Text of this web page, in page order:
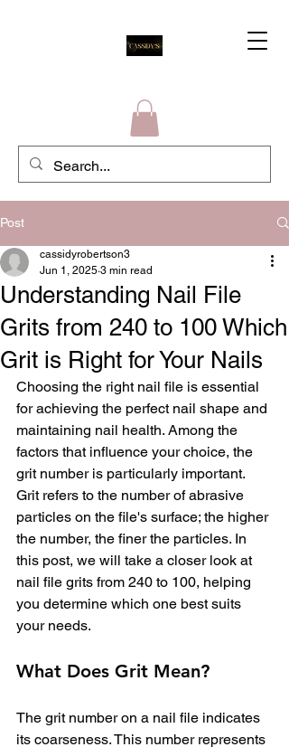
Post
Understanding Nail File
Grits from 240 to 100 Which
Grit is Right for Your Nails
cassidyrobertson3
Jun 1, 2025 3 min read
Choosing the right nail file is essential
for achieving the perfect nail shape and
maintaining nail health. Among the
factors that influence your choice, the
grit number is particularly important.
Grit refers to the number of abrasive
particles on the file's surface; the higher
the number, the finer the particles. In
this post, we will take a closer look at
nail file grits from 240 to 100, helping
you determine which one best suits
your needs.
What Does Grit Mean?
The grit number on a nail file indicates
its coarseness. This number represents